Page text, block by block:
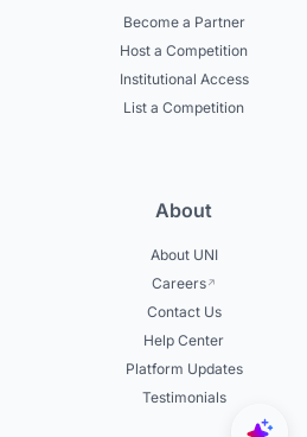
Become a Partner
Host a Competition
Institutional Access
List a Competition
About
About UNI
Careers
Contact Us
Help Center
Platform Updates
Testimonials